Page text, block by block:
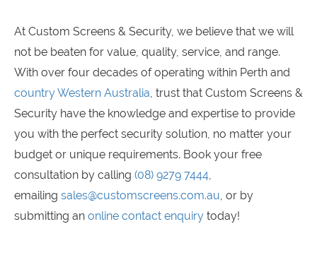
At Custom Screens & Security, we believe that we will
not be beaten for value, quality, service, and range.
With over four decades of operating within Perth and
country Western Australia , trust that Custom Screens &
Security have the knowledge and expertise to provide
you with the perfect security solution, no matter your
budget or unique requirements. Book your free
consultation by calling (08) 9279 7444
emailing sales@customscreens.com.au , or by
submitting an online contact enquiry today!